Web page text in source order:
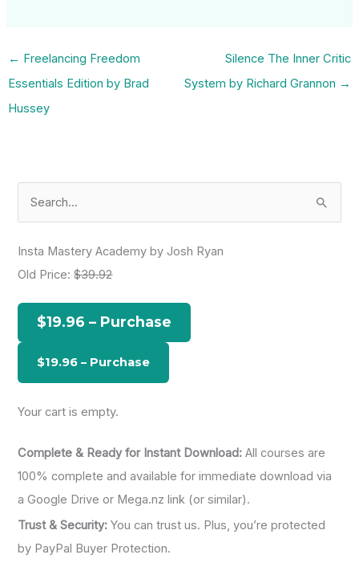
← Freelancing Freedom
Essentials Edition by Brad
Hussey
Silence The Inner Critic
System by Richard Grannon →
h
r
Insta Mastery Academy by Josh Ryan
Old Price:$39.92
$19.96 – Purchase
Your cart is empty.
Complete & Ready for Instant Download: All courses are
100% complete and available for immediate download via
a Google Drive or Mega.nz link (or similar).
Trust & Security: You can trust us. Plus, you’re protected
by PayPal Buyer Protection.